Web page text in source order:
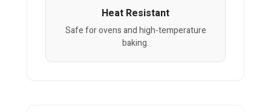
Heat Resistant
Safe for ovens and high-temperature
baking.